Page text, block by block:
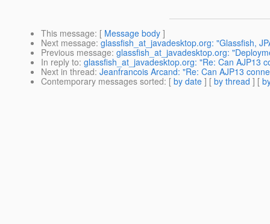
This message: [ Message body ]
Next message: glassfish_at_javadesktop.org: "Glassfish,
Previous message: glassfish_at_javadesktop.org:
In reply to: glassfish_at_javadesktop.org: "Re: Can AJP13
Next in thread: Jeanfrancois Arcand: "Re: Can AJP13
Contemporary messages sorted: [ by date ] [ by thread ] [